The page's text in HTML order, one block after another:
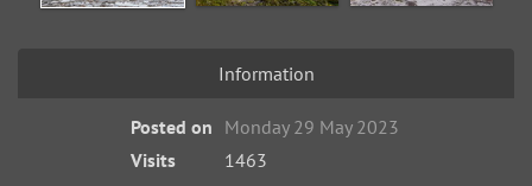
Information
Posted on Monday 29 May 2023
Visits
1463